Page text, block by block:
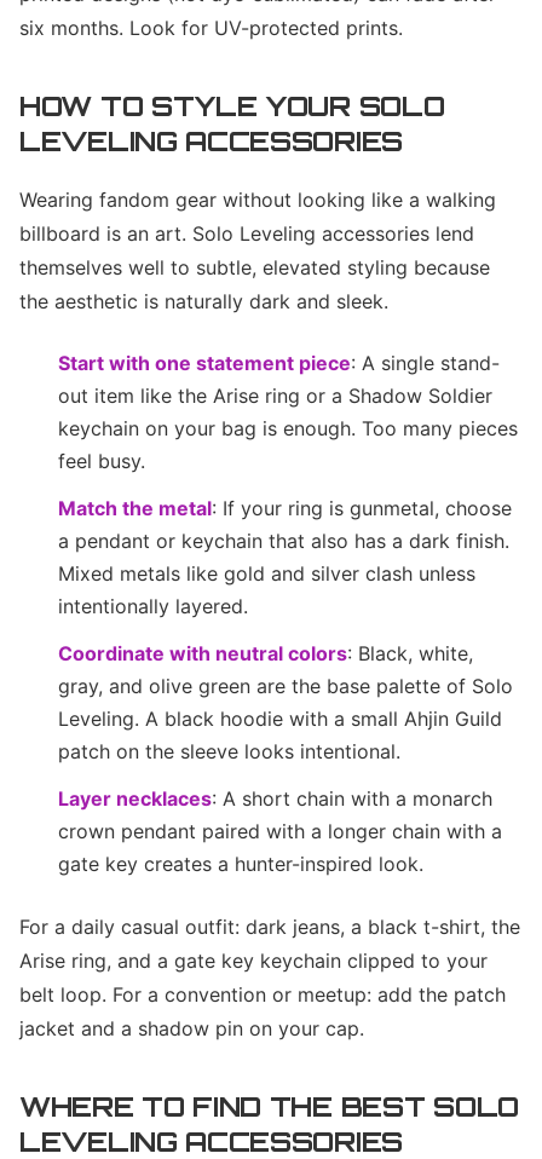
six months. Look for UV-protected prints.
HOW TO STYLE YOUR SOLO
LEVELING ACCESSORIES
Wearing fandom gear without looking like a walking
billboard is an art. Solo Leveling accessories lend
themselves well to subtle, elevated styling because
the aesthetic is naturally dark and sleek.
Start with one statement piece: A single stand-
out item like the Arise ring or a Shadow Soldier
keychain on your bag is enough. Too many pieces
feel busy.
Match the metal: If your ring is gunmetal, choose
a pendant or keychain that also has a dark finish.
Mixed metals like gold and silver clash unless
intentionally layered.
Coordinate with neutral colors: Black, white,
gray, and olive green are the base palette of Solo
Leveling. A black hoodie with a small Ahjin Guild
patch on the sleeve looks intentional.
Layer necklaces: A short chain with a monarch
crown pendant paired with a longer chain with a
gate key creates a hunter-inspired look.
For a daily casual outfit: dark jeans, a black t-shirt, the
Arise ring, and a gate key keychain clipped to your
belt loop. For a convention or meetup: add the patch
jacket and a shadow pin on your cap.
WHERE TO FIND THE BEST SOLO
LEVELING ACCESSORIES